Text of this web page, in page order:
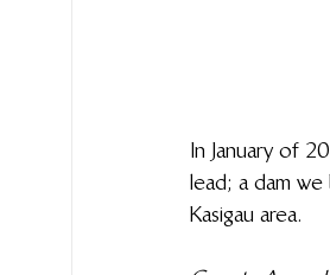
In January of
lead; a dam
Kasigau area.